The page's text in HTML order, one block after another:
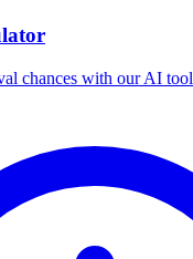
chances with our AI tool